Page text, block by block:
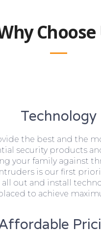
Choose
Technology
the best and the
security products
your family against
is our first
out and install
to achieve